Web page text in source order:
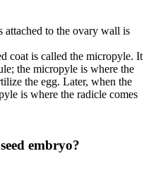
attached to the ovary wall is
coat is called the micropyle. It
the micropyle is where the
the egg. Later, when the
is where the radicle comes
embryo?